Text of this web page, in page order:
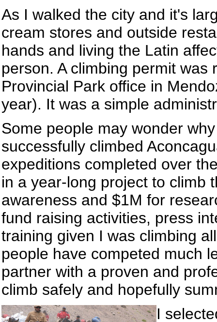
As I walked the city and it's
cream stores and outside
hands and living the Latin
person. A climbing permit
Provincial Park office in
year). It was a simple
Some people may wonder
successfully climbed
expeditions completed over
in a year-long project to climb
awareness and $1M for
fund raising activities, press
training given I was climbing
people have competed much
partner with a proven and
climb safely and hopefully
I